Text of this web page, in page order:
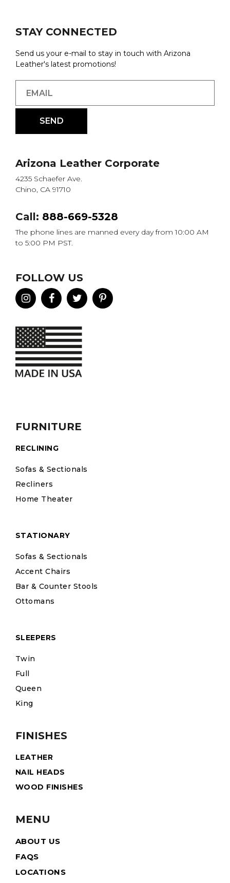
FURNITURE
RECLINING
Sofas & Sectionals
Recliners
Home Theater
STATIONARY
Sofas & Sectionals
Accent Chairs
Bar & Counter Stools
Ottomans
SLEEPERS
Twin
Full
Queen
King
FINISHES
LEATHER
NAIL HEADS
WOOD FINISHES
MENU
ABOUT US
FAQS
LOCATIONS
STAY CONNECTED
Send us your e-mail to stay in touch with Arizona
Leather's latest promotions!
Arizona Leather Corporate
4235 Schaefer Ave.
Chino, CA 91710
Call: 888-669-5328
The phone lines are manned every day from 10:00 AM
to 5:00 PM PST.
FOLLOW US